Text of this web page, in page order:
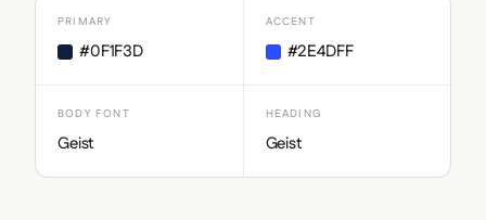
PRIMARY
#0F1F3D
ACCENT
#2E4DFF
BODY FONT
Geist
HEADING
Geist